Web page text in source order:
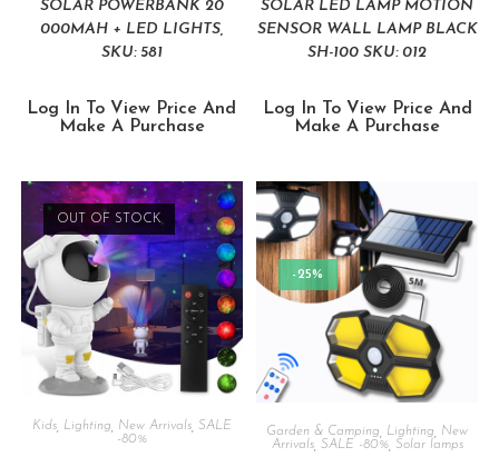
SOLAR POWERBANK 20
000MAH + LED LIGHTS,
SKU: 581
Log In To View Price And
Make A Purchase
SOLAR LED LAMP MOTION
SENSOR WALL LAMP BLACK
SH-100 SKU: 012
Log In To View Price And
Make A Purchase
OUT OF STOCK
Kids, Lighting New Arrivals, SALE
-80%
-25%
Garden & Camping Lighting
New
Arrivals, SALE -80%, Solar lamps